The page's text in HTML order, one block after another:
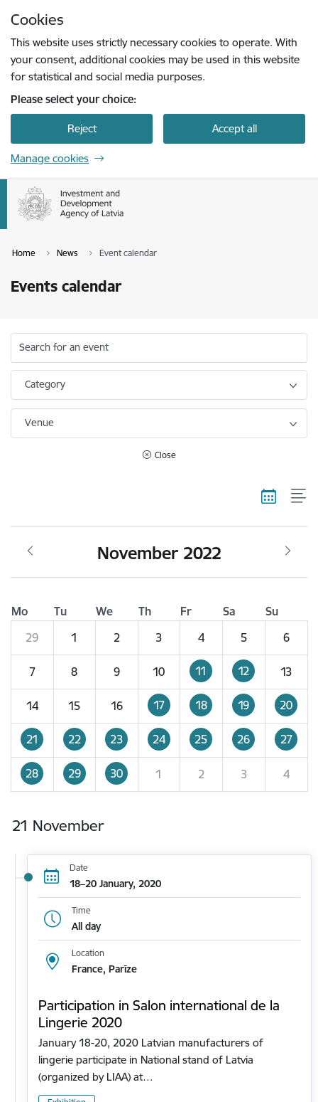
Cookies
This website uses strictly necessary cookies to operate. With
your consent, additional cookies may be used in this website
for statistical and social media purposes.
Please select your choice:
Reject Accept all
Manage cookies
Home News Event calendar
Events calendar
Search for an event
Category
Venue
Close
November 2022
Mo Tu We Th Fr Sa
Su
29
1 2 3 4 5 6
7 8 9 10 11 12 13
14 15 16 17 18 19 20
21 22 23 24 25 26 27
28 29 30 1 2 3 4
21 November
Date
18–20 January, 2020
Time
All day
Location
France, Parīze
Participation in Salon international de la
Lingerie 2020
January 18-20, 2020 Latvian manufacturers of
lingerie participate in National stand of Latvia
(organized by LIAA) at…